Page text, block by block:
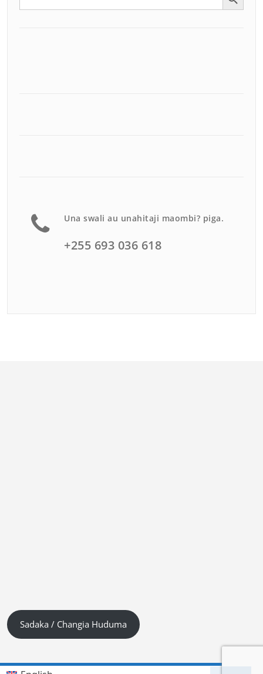
Una swali au unahitaji maombi? piga.
+255 693 036 618
Sadaka / Changia Huduma